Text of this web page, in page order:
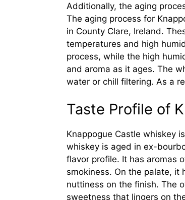
Additionally, the aging
The aging process for
in County Clare, Ireland.
temperatures and high
process, while the high
and aroma as it ages. The
water or chill filtering. As a
Taste Profile of
Knappogue Castle whiskey
whiskey is aged in ex-
flavor profile. It has aromas
smokiness. On the palate, it
nuttiness on the finish. The
sweetness that lingers on